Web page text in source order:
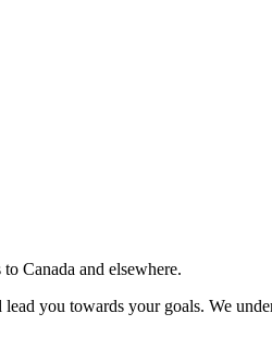
Canada and elsewhere.
you towards your goals. We